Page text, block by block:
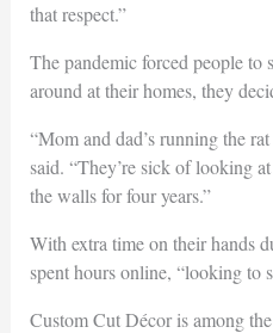
that respect.”
The pandemic forced people to
around at their homes, they
“Mom and dad’s running the
said. “They’re sick of looking
the walls for four years.”
With extra time on their hands
spent hours online, “looking to
Custom Cut Décor is among